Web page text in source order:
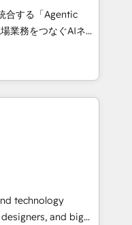
scalable strategies
3 Partner of the
• Partner of the
experts help
impact.
合する「Agentic
Eliteの実装
は何
盤に、AIエージェン
マーケティング・営
・グループ会社・部
プロセスのサイロ化
再構築します。意
します。 1️⃣
の一元化から、
Hub統合運用、デー
technology
and big